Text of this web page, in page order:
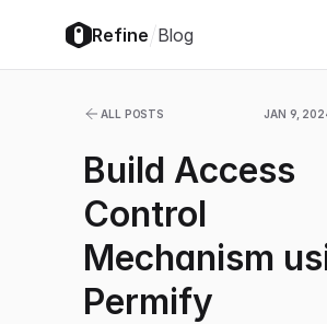
Refine/Blog
ALL POSTS JAN 9,
Build Access
Control
Mechanism
Permify